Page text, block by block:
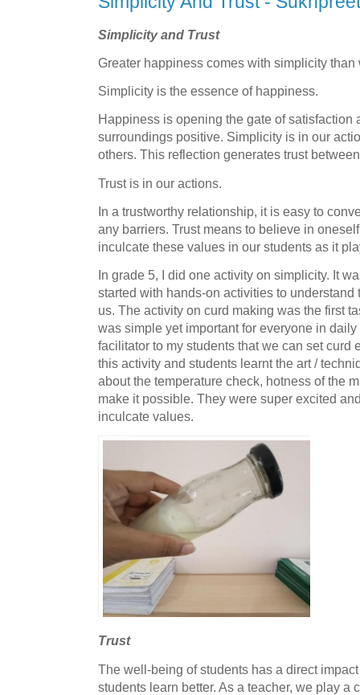
Simplicity and Trust
Greater happiness comes with simplicity
Simplicity is the essence of happiness.
Happiness is opening the gate of satisfaction
surroundings positive. Simplicity is in our
others. This reflection generates trust
Trust is in our actions.
In a trustworthy relationship, it is easy to
any barriers. Trust means to believe in
inculcate these values in our students as it
In grade 5, I did one activity on simplicity. It
started with hands-on activities to
us. The activity on curd making was the first
was simple yet important for everyone in
facilitator to my students that we can set curd
this activity and students learnt the art /
about the temperature check, hotness of the
make it possible. They were super excited
inculcate values.
Trust
The well-being of students has a direct
students learn better. As a teacher, we play a